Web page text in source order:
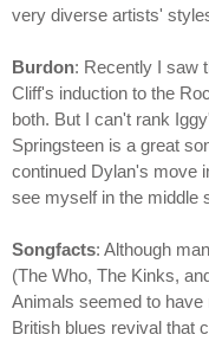
very diverse artists'
Burdon: Recently I saw
Cliff's induction to the
both. But I can't rank
Springsteen is a great
continued Dylan's move
see myself in the middle
Songfacts: Although
(The Who, The Kinks,
Animals seemed to
British blues revival that